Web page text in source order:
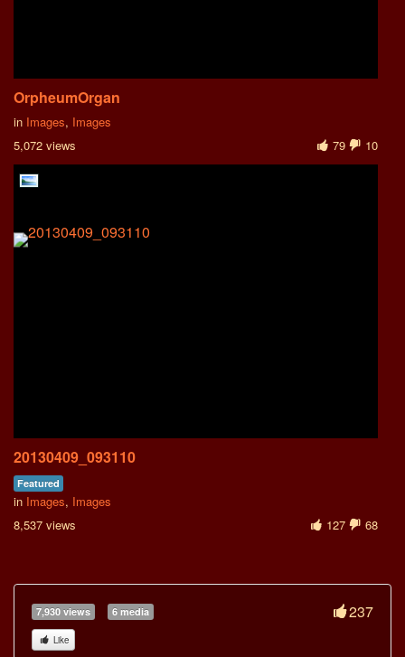
OrpheumOrgan
in Images, Images
79
10
5,072 views
20130409_093110
Featured
in Images, Images
127
68
8,537 views
237
7,930 views 6 media
Like